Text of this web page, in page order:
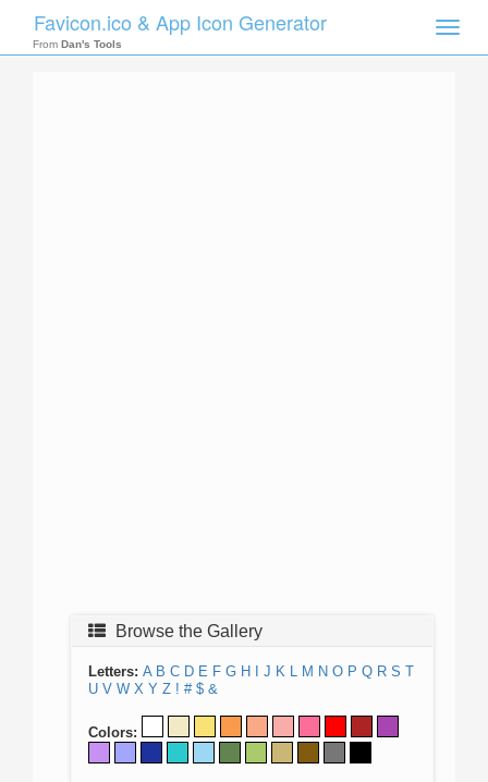
Toggle
Favicon.ico & App Icon Generator
From Dan's Tools
Browse the Gallery
Letters: A B C D E F G H J K L M N O P Q R S T
U V W X Y Z ! # $ &
Colors: